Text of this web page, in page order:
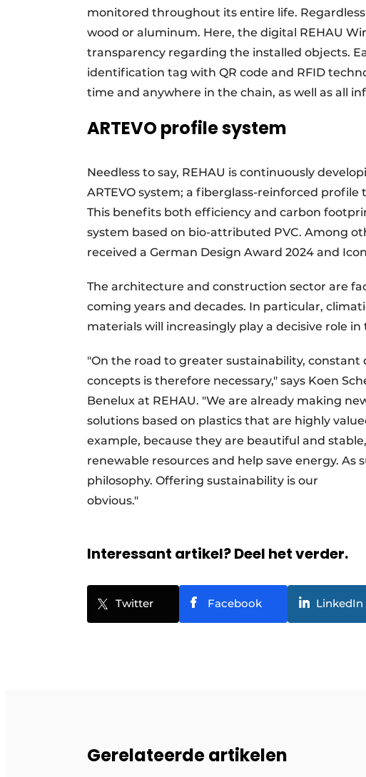
monitored throughout its entire life.
wood or aluminum. Here, the digital REHAU
transparency regarding the installed objects.
identification tag with QR code and RFID
time and anywhere in the chain, as well as all
ARTEVO profile system
Needless to say, REHAU is continuously
ARTEVO system; a fiberglass-reinforced
This benefits both efficiency and carbon
system based on bio-attributed PVC. Among
received a German Design Award 2024 and
The architecture and construction sector are
coming years and decades. In particular,
materials will increasingly play a decisive role
"On the road to greater sustainability,
concepts is therefore necessary," says Koen
Benelux at REHAU. "We are already making
solutions based on plastics that are highly
example, because they are beautiful and
renewable resources and help save energy. As
philosophy. Offering sustainability is our
obvious."
Interessant artikel? Deel het verder.
Twitter Facebook LinkedIn
Gerelateerde artikelen